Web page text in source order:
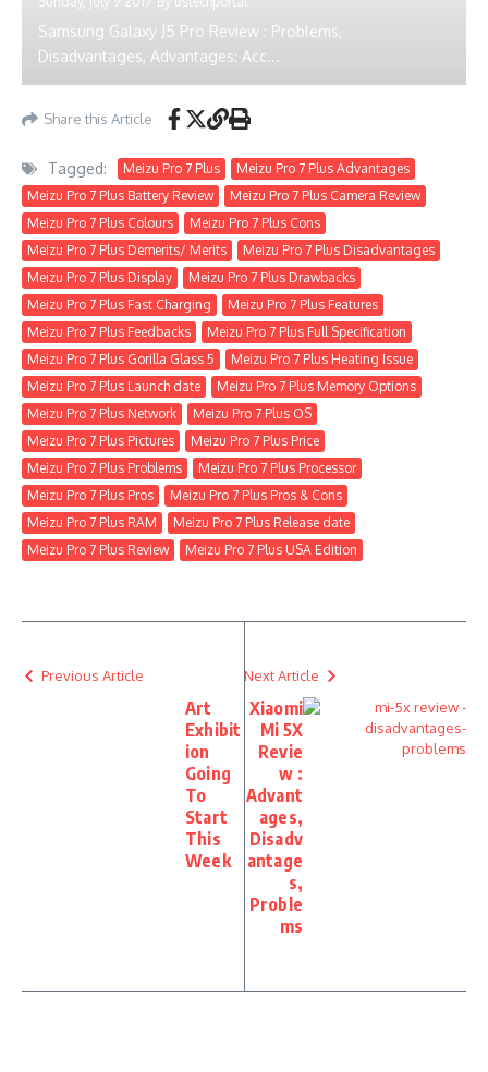
Samsung Galaxy J5 Pro Review : Problems,
Disadvantages, Advantages: Acc...
Share this Article
Tagged: Meizu Pro 7 Plus
Meizu Pro 7 Plus Advantages
Meizu Pro 7 Plus Battery Review
Meizu Pro 7 Plus Camera Review
Meizu Pro 7 Plus Colours
Meizu Pro 7 Plus Cons
Meizu Pro 7 Plus Demerits/ Merits
Meizu Pro 7 Plus Disadvantages
Meizu Pro 7 Plus Display
Meizu Pro 7 Plus Drawbacks
Meizu Pro 7 Plus Fast Charging
Meizu Pro 7 Plus Features
Meizu Pro 7 Plus Feedbacks
Meizu Pro 7 Plus Full Specification
Meizu Pro 7 Plus Gorilla Glass 5
Meizu Pro 7 Plus Heating Issue
Meizu Pro 7 Plus Launch date
Meizu Pro 7 Plus Memory Options
Meizu Pro 7 Plus Network
Meizu Pro 7 Plus OS
Meizu Pro 7 Plus Pictures
Meizu Pro 7 Plus Price
Meizu Pro 7 Plus Problems
Meizu Pro 7 Plus Processor
Meizu Pro 7 Plus Pros
Meizu Pro 7 Plus Pros & Cons
Meizu Pro 7 Plus RAM
Meizu Pro 7 Plus Release date
Meizu Pro 7 Plus Review
Meizu Pro 7 Plus USA Edition
Previous Article
Art
Exhibit
ion
Going
To
Start
This
Week
Next Article
Xiaomi
Mi 5X
Revie
w :
Advant
ages,
Disadv
antage
s,
Proble
ms